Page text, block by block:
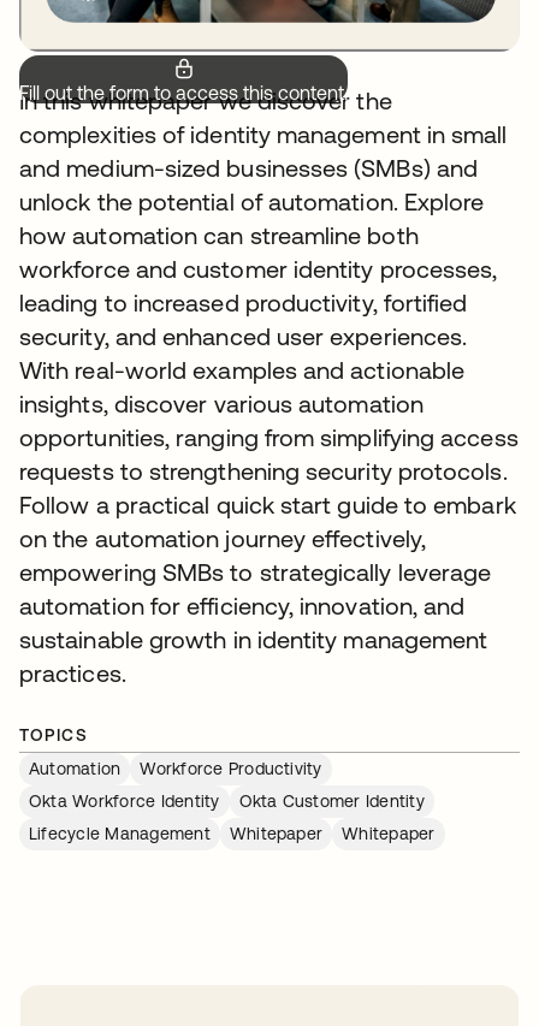
Fill out the form to access this content.
In this whitepaper we discover the
complexities of identity management in small
and medium-sized businesses (SMBs) and
unlock the potential of automation. Explore
how automation can streamline both
workforce and customer identity processes,
leading to increased productivity, fortified
security, and enhanced user experiences.
With real-world examples and actionable
insights, discover various automation
opportunities, ranging from simplifying access
requests to strengthening security protocols.
Follow a practical quick start guide to embark
on the automation journey effectively,
empowering SMBs to strategically leverage
automation for efficiency, innovation, and
sustainable growth in identity management
practices.
TOPICS
Automation
Workforce Productivity
Okta Workforce Identity
Okta Customer Identity
Lifecycle Management
Whitepaper Whitepaper